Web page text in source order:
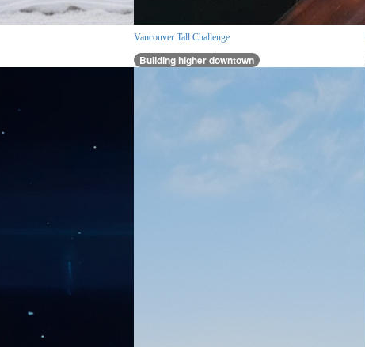
Vancouver Tall Challenge
Building higher downtown